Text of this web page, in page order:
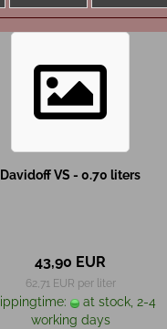
Davidoff VS - 0.70 liters
43,90 EUR
62,71 EUR per liter
at stock, 2-4
working days